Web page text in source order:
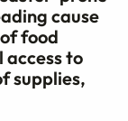
cause
food
access to
supplies,